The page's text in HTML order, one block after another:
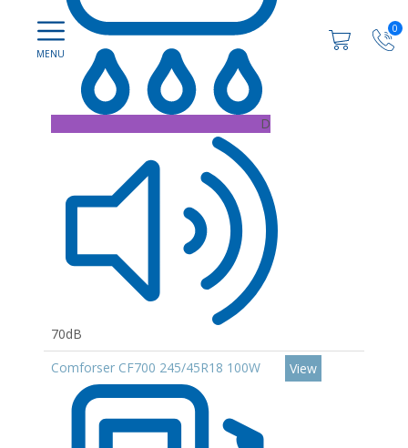
0
D
70dB
Comforser CF700 245/45R18 100W View